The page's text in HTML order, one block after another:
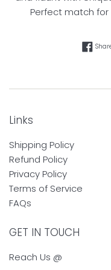
Perfect match for
Links
Shipping Policy
Refund Policy
Privacy Policy
Terms of Service
FAQs
GET IN TOUCH
Reach Us @